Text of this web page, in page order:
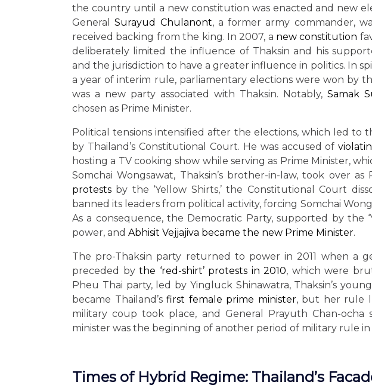
the country until a new constitution was enacted and new
GeneralSurayud Chulanont, a former army commander,
received backing from the king. In 2007, a new constitution
deliberately limited the influence of Thaksin and his
and the jurisdiction to have a greater influence in politics. In
a year of interim rule, parliamentary elections were won by
was a new party associated with Thaksin. Notably, Samak
chosen as Prime Minister.
Political tensions intensified after the elections, which led to
by Thailand’s Constitutional Court. He was accused of
hosting a TV cooking show while serving as Prime Minister,
Somchai Wongsawat, Thaksin’s brother-in-law, took over
protests by the ‘Yellow Shirts,’ the Constitutional Court
banned its leaders from political activity, forcing Somchai
As a consequence, the Democratic Party, supported by the
power, and Abhisit Vejjajiva became the new Prime Minister.
The pro-Thaksin party returned to power in 2011 when a
preceded by the ‘red-shirt’ protests in 2010, which were
Pheu Thai party, led by Yingluck Shinawatra, Thaksin’s
became Thailand’s first female prime minister, but her rule
military coup took place, and General Prayuth Chan-ocha
minister was the beginning of another period of military rule in
Times of Hybrid Regime: Thailand’s